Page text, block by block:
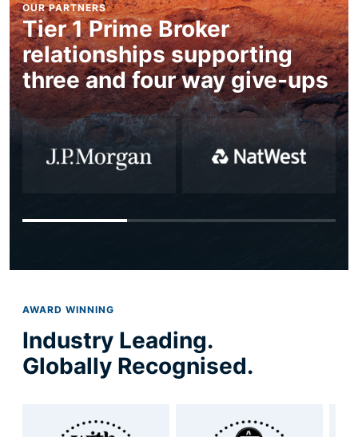
OUR PARTNERS
Tier 1 Prime Broker
relationships supporting
three and four way give-ups
AWARD WINNING
Industry Leading.
Globally Recognised.